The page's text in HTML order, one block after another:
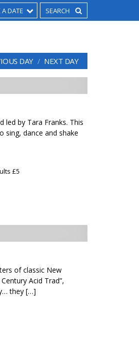
A DATE
DAY NEXT DAY
led by Tara Franks. This
sing, dance and shake
£5
of classic New
Acid Trad”,
they […]